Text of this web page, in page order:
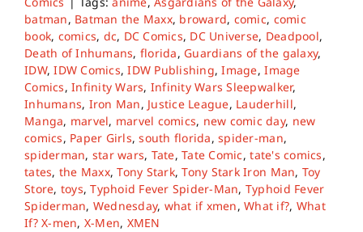
batman, Batman the Maxx, broward, comic, comic
book, comics, dc, DC Comics, DC Universe, Deadpool,
Death of Inhumans, florida, Guardians of the galaxy,
IDW,IDW Comics,IDW Publishing,Image,Image
Comics,Infinity Wars, Infinity Wars Sleepwalker,
Inhumans, Iron Man, Justice League, Lauderhill,
Manga, marvel, marvel comics, new comic day, new
comics, Paper Girls,south florida,spider-man,
spiderman, star wars, Tate,Tate Comic,tate's comics,
tates, the Maxx,Tony Stark,Tony Stark Iron Man, Toy
Store, toys,Typhoid Fever Spider-Man, Typhoid Fever
Spiderman, Wednesday, what if xmen,What if?, What
If? X-men, X-Men, XMEN